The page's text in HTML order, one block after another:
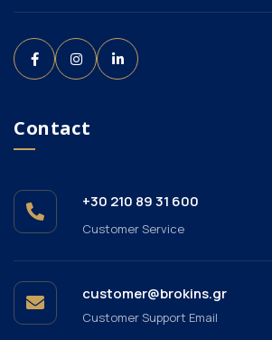
Contact
+30 210 89 31 600
Customer Service
customer@brokins.gr
Customer Support Email